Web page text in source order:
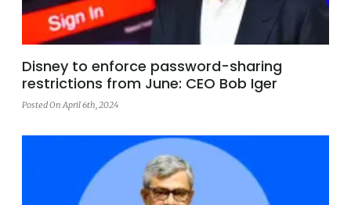
Disney to enforce password-sharing
restrictions from June: CEO Bob Iger
Posted On April 6th, 2024